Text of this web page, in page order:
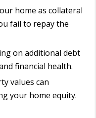
home as collateral
fail to repay the
on additional debt
financial health.
values can
your home equity.